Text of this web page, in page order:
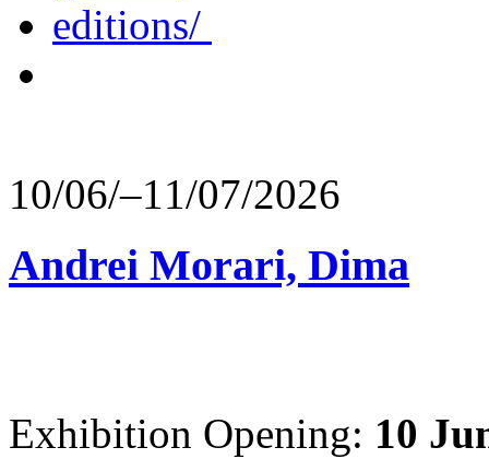
editions/
10/06/–11/07/2026
Andrei Morari, Dima
Exhibition Opening: 10